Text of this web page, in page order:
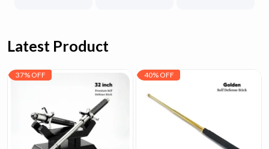
Latest Product
37% OFF 40% OFF